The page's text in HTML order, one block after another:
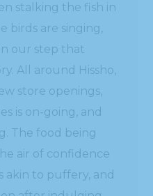
stalking the fish in
birds are singing,
our step that
All around Hissho,
store openings,
is on-going, and
The food being
air of confidence
akin to puffery, and